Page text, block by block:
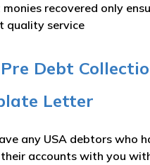
recovered only
quality service
Debt
Letter
any USA debtors who
accounts with you